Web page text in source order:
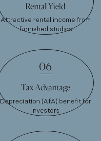
Rental Yield
Attractive rental income from
furnished studios
06
Tax Advantage
Depreciation (AfA) benefit for
investors